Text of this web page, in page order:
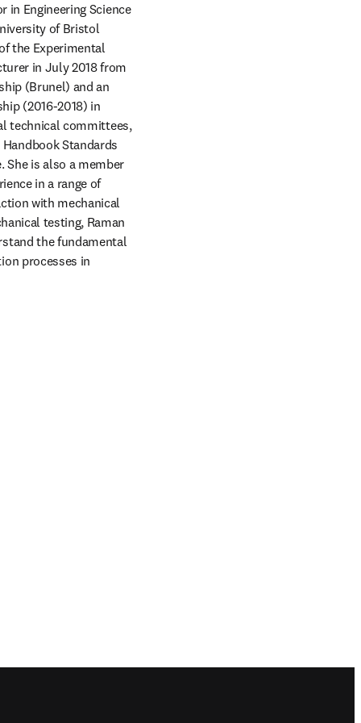
in Engineering Science
of Bristol
the Experimental
in July 2018 from
(Brunel) and an
(2016-2018) in
technical committees,
Standards
She is also a member
in a range of
with mechanical
testing, Raman
the fundamental
processes in